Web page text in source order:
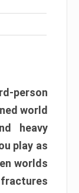
person
world
heavy
play as
worlds